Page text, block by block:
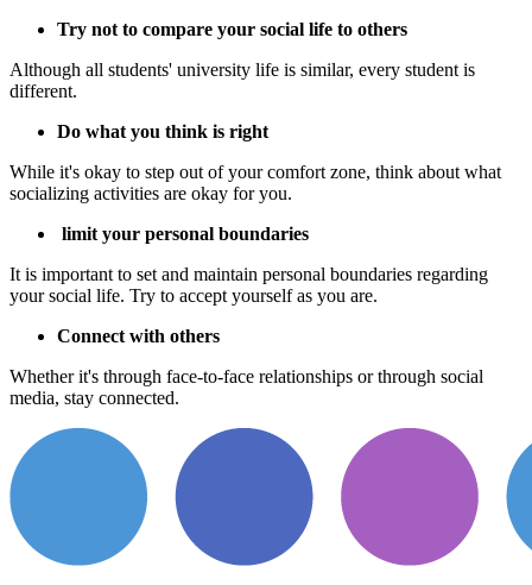
Try not to compare your social life to others
Although all students' university life is similar, every student is
different.
Do what you think is right
While it's okay to step out of your comfort zone, think about what
socializing activities are okay for you.
limit your personal boundaries
It is important to set and maintain personal boundaries regarding
your social life. Try to accept yourself as you are.
Connect with others
Whether it's through face-to-face relationships or through social
media, stay connected.